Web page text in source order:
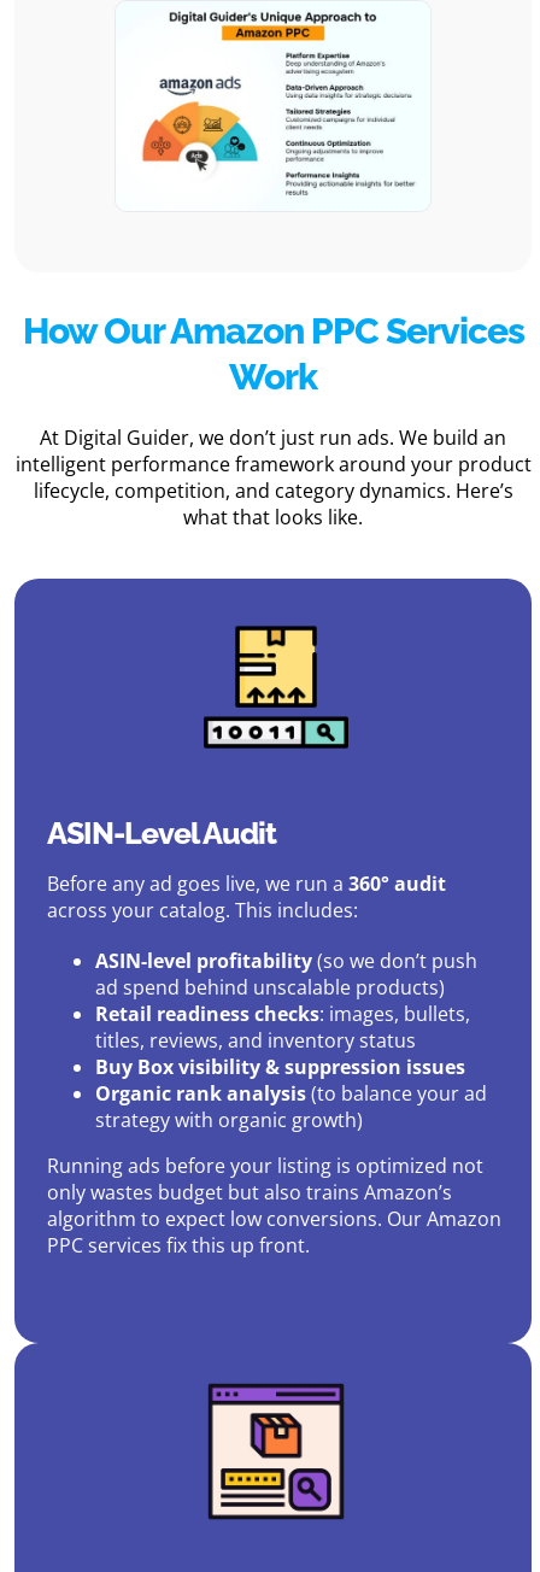
How Our Amazon PPC Services
Work
At Digital Guider, we don’t just run ads. We build an
intelligent performance framework around your product
lifecycle, competition, and category dynamics. Here’s
what that looks like.
ASIN-Level Audit
Before any ad goes live, we run a360° audit
across your catalog. This includes:
ASIN-level profitability(so we don’t push
ad spend behind unscalable products)
Retail readiness checks: images, bullets,
titles, reviews, and inventory status
Buy Box visibility & suppression issues
Organic rank analysis(to balance your ad
strategy with organic growth)
Running ads before your listing is optimized not
only wastes budget but also trains Amazon’s
algorithm to expect low conversions. Our Amazon
PPC services fix this up front.